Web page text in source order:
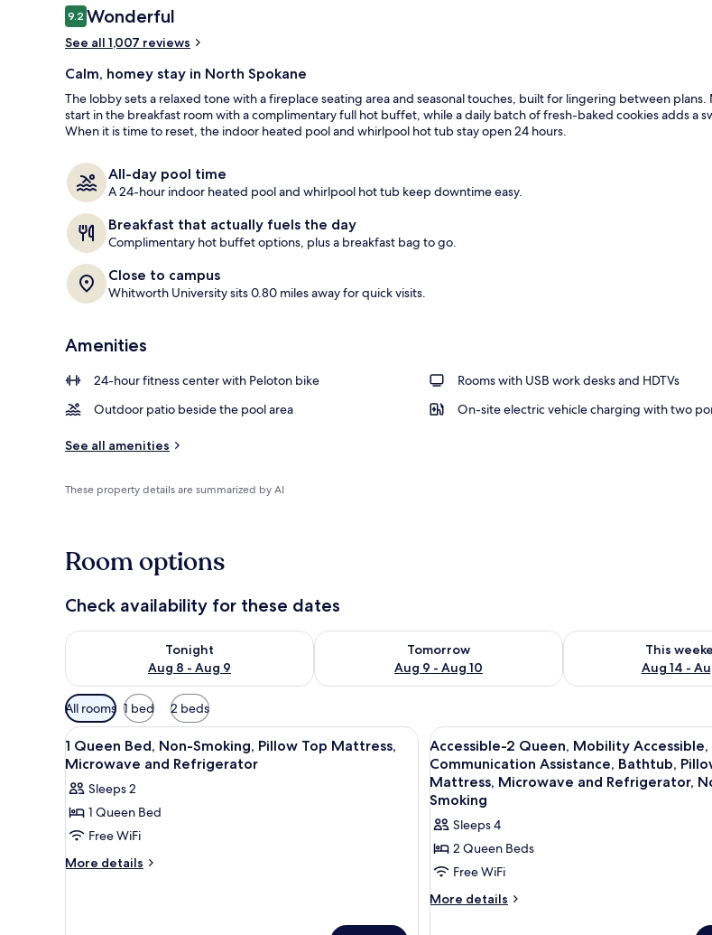
Reviews
9.29.2 out of 10
Wonderful
See all 1,007 reviews
Calm, homey stay in North Spokane
The lobby sets a relaxed tone with a fireplace seating area and seasonal touches, built for lingering between plans.
start in the breakfast room with a complimentary full hot buffet, while a daily batch of fresh-baked cookies adds a
When it is time to reset, the indoor heated pool and whirlpool hot tub stay open 24 hours.
All-day pool time
A 24-hour indoor heated pool and whirlpool hot tub keep downtime easy.
Breakfast that actually fuels the day
Complimentary hot buffet options, plus a breakfast bag to go.
Close to campus
Whitworth University sits 0.80 miles away for quick visits.
Amenities
24-hour fitness center with Peloton bike Rooms with USB work desks and HDTVs
Outdoor patio beside the pool area
On-site electric vehicle charging with two
See all amenities
These property details are summarized by AI
Room options
Check availability for these dates
Tonight
Aug 8 - Aug 9
Check availability for tonight Aug 8 - Aug 9
Tomorrow
Aug 9 - Aug 10
Check availability for tomorrow Aug 9 - Aug 10
This
Aug 14 -
Check availability for
Available
filters
for
rooms
All rooms 1 bed 2 beds
View
all
photos
for
1
Queen
Bed,
Premium bedding, down comforters, desk, laptop workspace
4
1 Queen Bed, Non-Smoking, Pillow Top Mattress,
Microwave and Refrigerator
Sleeps 2
1 Queen Bed
Free WiFi
More details
More
View
all
photos
for
Accessible-
2
Queen,
Mobility
Accessible,
Premium bedding,
3
Accessible-2 Queen, Mobility Accessible,
Communication Assistance, Bathtub,
Mattress, Microwave and Refrigerator,
Smoking
Sleeps 4
2 Queen Beds
Free WiFi
More details
More